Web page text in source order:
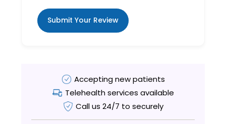
Submit Your Review
Accepting new patients
Telehealth services available
Call us 24/7 to securely